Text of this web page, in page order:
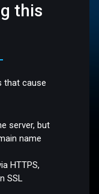
this
that cause
server, but
name
HTTPS,
SSL